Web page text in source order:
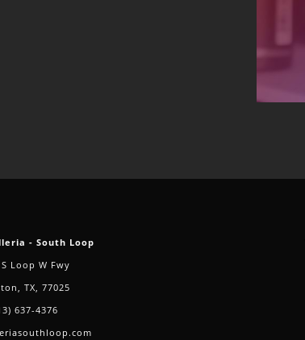
- South Loop
Loop W Fwy
TX, 77025
637-4376